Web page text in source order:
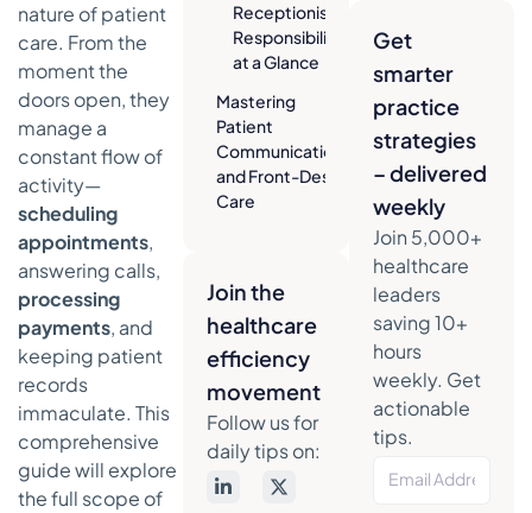
Receptionist
Responsibilities
at a Glance
Mastering
Patient
Communication
and Front-Desk
Care
and Efficient
Environment
The Art of
Strategic
Appointment
Scheduling
Handling
Difficult
Join the
healthcare
efficiency
movement
Follow us for
daily tips on:
nature of patient
care. From the
moment the
doors open, they
manage a
constant flow of
activity—
scheduling
appointments,
answering calls,
processing
payments, and
keeping patient
records
immaculate. This
comprehensive
guide will explore
the full scope of
Get
smarter
practice
strategies
– delivered
weekly
Join 5,000+
healthcare
leaders
saving 10+
hours
weekly. Get
actionable
tips.